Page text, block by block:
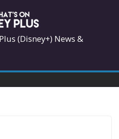
(Disney+) News &